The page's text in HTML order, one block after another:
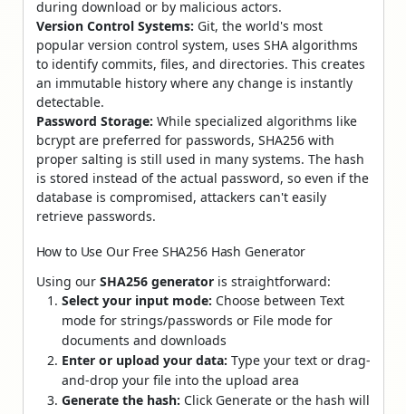
during download or by malicious actors.
Version Control Systems: Git, the world's most
popular version control system, uses SHA algorithms
to identify commits, files, and directories. This creates
an immutable history where any change is instantly
detectable.
Password Storage: While specialized algorithms like
bcrypt are preferred for passwords, SHA256 with
proper salting is still used in many systems. The hash
is stored instead of the actual password, so even if the
database is compromised, attackers can't easily
retrieve passwords.
How to Use Our Free SHA256 Hash Generator
Using our SHA256 generatoris straightforward:
Select your input mode: Choose between Text
mode for strings/passwords or File mode for
documents and downloads
Enter or upload your data: Type your text or drag-
and-drop your file into the upload area
Generate the hash: Click Generate or the hash will